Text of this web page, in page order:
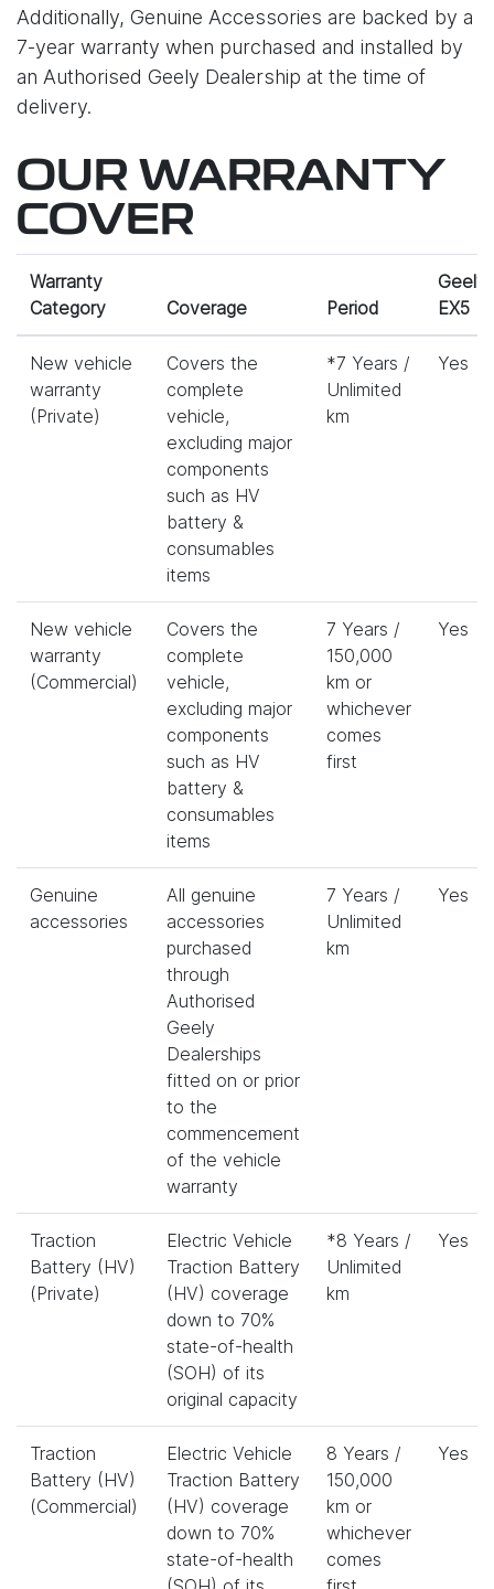
Additionally, Genuine Accessories are backed by a
7-year warranty when purchased and installed by
an Authorised Geely Dealership at the time of
delivery.
OUR WARRANTY
COVER
Warranty
Category
Coverage Period
Geely
EX5
New vehicle
warranty
(Private)
Covers the
complete
vehicle,
excluding major
components
such as HV
battery &
consumables
items
*7 Years /
Unlimited
km
Yes
New vehicle
warranty
(Commercial)
Covers the
complete
vehicle,
excluding major
components
such as HV
battery &
consumables
items
7 Years /
150,000
km or
whichever
comes
first
Yes
Genuine
accessories
All genuine
accessories
purchased
through
Authorised
Geely
Dealerships
fitted on or prior
to the
commencement
of the vehicle
warranty
7 Years /
Unlimited
km
Yes
Traction
Battery (HV)
(Private)
Electric Vehicle
Traction Battery
(HV) coverage
down to 70%
state-of-health
(SOH) of its
original capacity
*8 Years /
Unlimited
km
Yes
Traction
Battery (HV)
(Commercial)
Electric Vehicle
Traction Battery
(HV) coverage
down to 70%
state-of-health
8 Years /
150,000
km or
whichever
comes
Yes